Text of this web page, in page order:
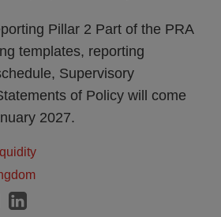
Pillar 2 Part of the PRA
templates, reporting
Supervisory
of Policy will come
2027.